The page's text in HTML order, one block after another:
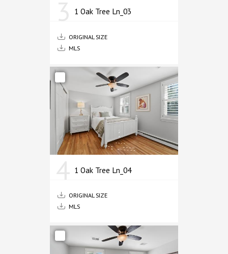
1 Oak Tree Ln_03
ORIGINAL SIZE
MLS
1 Oak Tree Ln_04
ORIGINAL SIZE
MLS